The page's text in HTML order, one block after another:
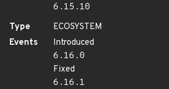
6.15.10
Type
ECOSYSTEM
Events
Introduced
6.16.0
Fixed
6.16.1